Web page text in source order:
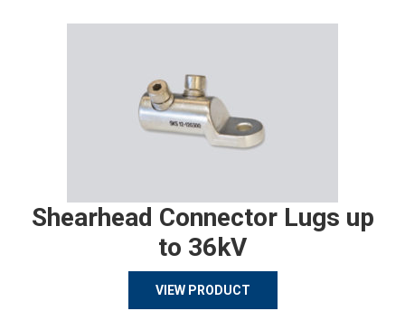
Shearhead Connector Lugs up
to 36kV
VIEW PRODUCT